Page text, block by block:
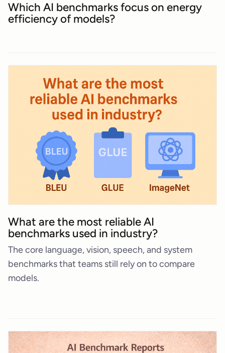
Which AI benchmarks focus on energy
efficiency of models?
What are the most reliable AI
benchmarks used in industry?
The core language, vision, speech, and system
benchmarks that teams still rely on to compare
models.